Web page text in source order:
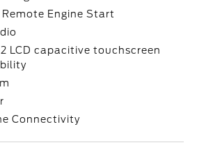
Engine Start
LCD capacitive touchscreen
Connectivity